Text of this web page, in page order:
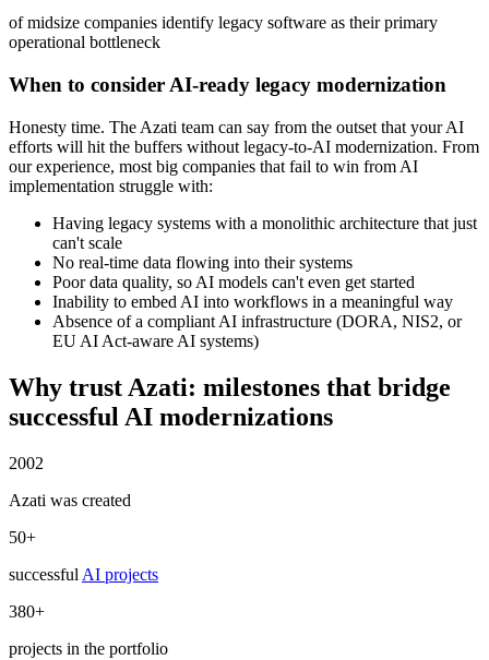
of midsize companies identify legacy software as their primary
operational bottleneck
When to consider AI-ready legacy modernization
Honesty time. The Azati team can say from the outset that your AI
efforts will hit the buffers without legacy-to-AI modernization. From
our experience, most big companies that fail to win from AI
implementation struggle with:
Having legacy systems with a monolithic architecture that just
can't scale
No real-time data flowing into their systems
Poor data quality, so AI models can't even get started
Inability to embed AI into workflows in a meaningful way
Absence of a compliant AI infrastructure (DORA, NIS2, or
EU AI Act-aware AI systems)
Why trust Azati: milestones that bridge
successful AI modernizations
2002
Azati was created
50+
successful AI projects
380+
projects in the portfolio